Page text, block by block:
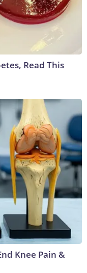
Read This
Knee Pain &